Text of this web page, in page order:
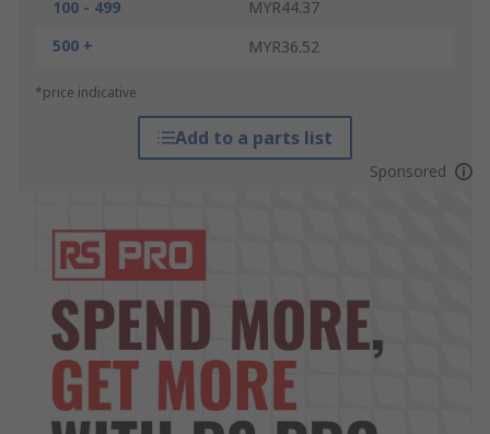
100 - 499
MYR44.37
500 +
MYR36.52
*price indicative
Add to a parts list
Sponsored